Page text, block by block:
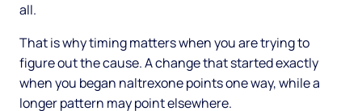
all.
That is why timing matters when you are trying to
figure out the cause. A change that started exactly
when you began naltrexone points one way, while a
longer pattern may point elsewhere.